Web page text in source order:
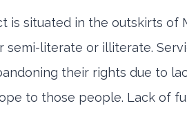
is situated in the outskirts
literate or illiterate.
their rights due to
to those people. Lack of